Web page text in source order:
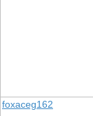
foxaceg162